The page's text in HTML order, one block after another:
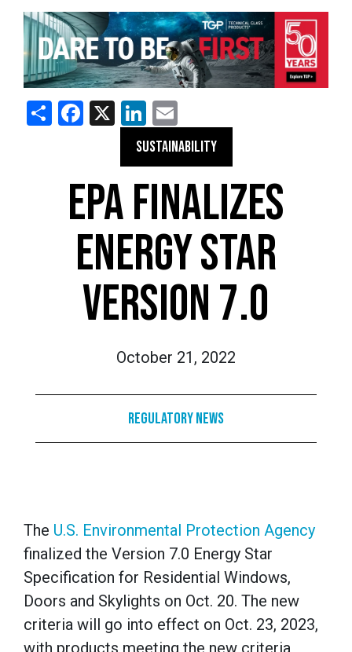
ShareFacebook
X LinkedIn
SUSTAINABILITY
EPA FINALIZES
ENERGY STAR
VERSION 7.0
October 21, 2022
Regulatory News
The U.S. Environmental Protection Agency
finalized the Version 7.0 Energy Star
Specification for Residential Windows,
Doors and Skylights on Oct. 20. The new
criteria will go into effect on Oct. 23, 2023,